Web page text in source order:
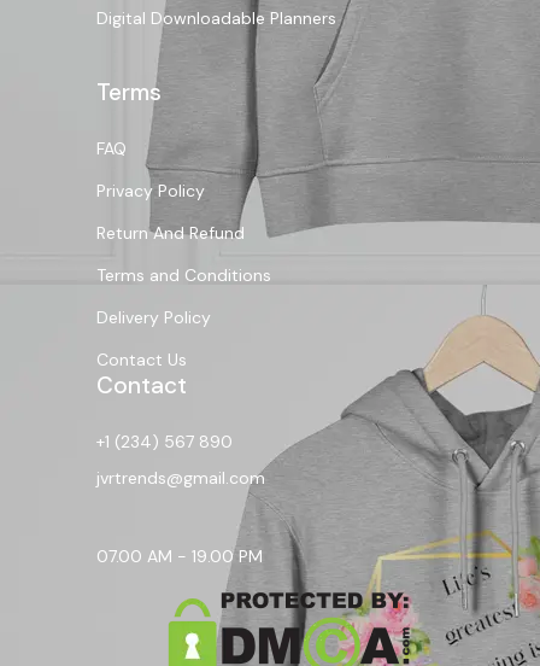
Digital Downloadable Planners
Terms
FAQ
Privacy Policy
Return And Refund
Terms and Conditions
Delivery Policy
Contact Us
Contact
+1 (234) 567 890
jvrtrends@gmail.com
07.00 AM - 19.00 PM